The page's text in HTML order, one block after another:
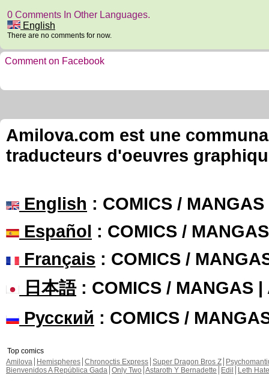
0 Comments In Other Languages.
English
There are no comments for now.
Comment on Facebook
Amilova.com est une
traducteurs d'oeuvres
English : COMICS /
Español : COMICS /
Français : COMICS /
日本語: COMICS / MANGAS |
Русский : COMICS /
Top comics
Amilova
Hemispheres Chronoctis Express Super Dragon Bros Z
Bienvenidos A República Gada Only Two Astaroth Y Bernadette Edil
Leth Hate